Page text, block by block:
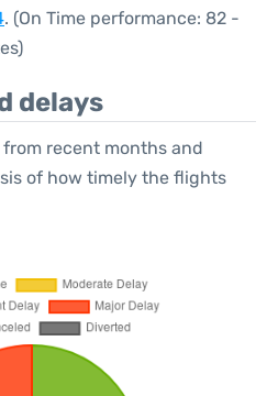
. (On Time performance: 82 -
delays
recent months and
of how timely the flights